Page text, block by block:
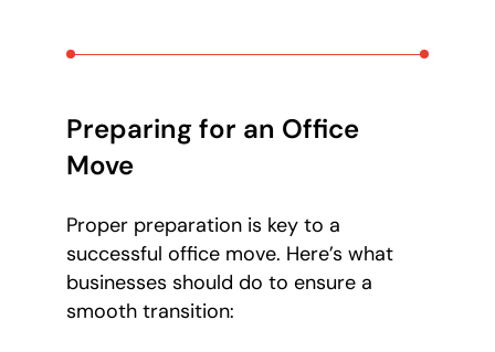
Preparing for an Office
Move
Proper preparation is key to a
successful office move. Here’s what
businesses should do to ensure a
smooth transition: